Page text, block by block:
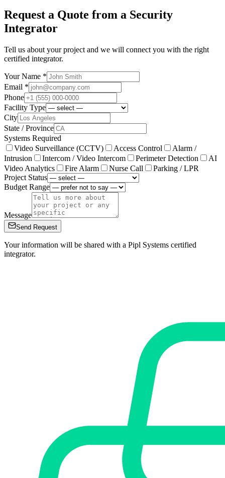
Request a Quote from a Security
Integrator
Tell us about your project and we will connect you with the right
certified integrator.
Your Name *
Email *
Phone
Facility Type
City
State / Province
Systems Required
Video Surveillance (CCTV)
Access Control
Alarm /
Intrusion
Intercom / Video Intercom Perimeter Detection
AI
Video Analytics
Fire Alarm Nurse Call
Parking / LPR
Project Status
Budget Range
Message
Send Request
Your information will be shared with a Pipl Systems certified
integrator.